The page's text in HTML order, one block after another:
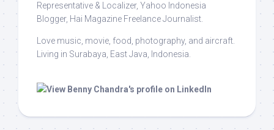
Representative & Localizer, Yahoo Indonesia
Blogger, Hai Magazine Freelance Journalist.
Love music, movie, food, photography, and aircraft.
Living in Surabaya, East Java, Indonesia.